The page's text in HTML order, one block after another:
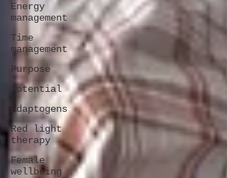
Energy
management
Time
management
Purpose
Potential
Adaptogens
Red light
therapy
Female
wellbeing